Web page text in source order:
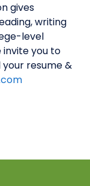
gives
writing
level
invite you to
resume &